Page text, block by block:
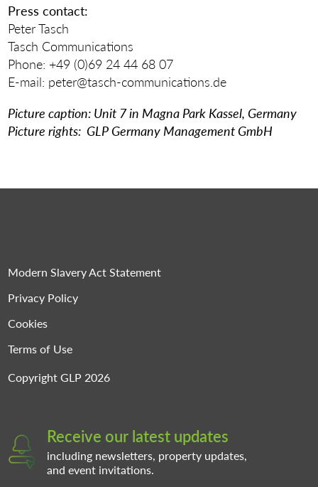
Press contact:
Peter Tasch
Tasch Communications
Phone: +49 (0)69 24 44 68 07
E-mail: peter@tasch-communications.de
Picture caption: Unit 7 in Magna Park Kassel, Germany
Picture rights: GLP Germany Management GmbH
Modern Slavery Act Statement
Privacy Policy
Cookies
Terms of Use
Copyright GLP 2026
Receive our latest updates
including newsletters, property updates,
and event invitations.